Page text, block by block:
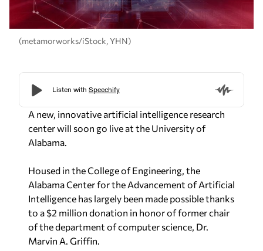
(metamorworks/iStock, YHN)
A new, innovative artificial intelligence research
center will soon go live at the University of
Alabama.
Housed in the College of Engineering, the
Alabama Center for the Advancement of Artificial
Intelligence has largely been made possible thanks
to a $2 million donation in honor of former chair
of the department of computer science, Dr.
Marvin A. Griffin.